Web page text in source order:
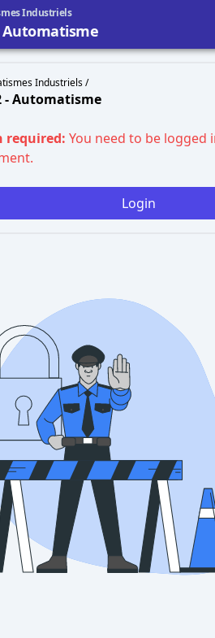
Industriels
Automatisme
Industriels /
- Automatisme
required: You need to be logged
Login